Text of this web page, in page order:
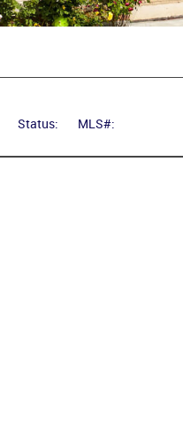
Status: MLS#: